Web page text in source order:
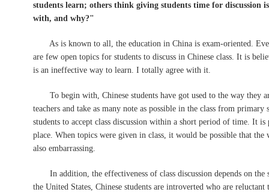
students learn; others think giving students time for discussion
with, and why?"
As is known to all, the education in China is exam-oriented.
are few open topics for students to discuss in Chinese class. It is
is an ineffective way to learn. I totally agree with it.
To begin with, Chinese students have got used to the way they
teachers and take as many note as possible in the class from
students to accept class discussion within a short period of time. It
place. When topics were given in class, it would be possible that
also embarrassing.
In addition, the effectiveness of class discussion depends on the
the United States, Chinese students are introverted who are